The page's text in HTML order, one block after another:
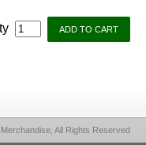
All Rights Reserved